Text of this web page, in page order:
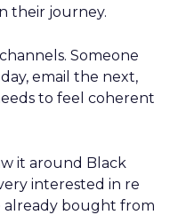
their journey.
Someone
email the next,
to feel coherent
it around Black
interested in re
already bought from